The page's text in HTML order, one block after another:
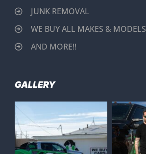
JUNK REMOVAL
WE BUY ALL MAKES & MODELS
AND MORE!!
GALLERY